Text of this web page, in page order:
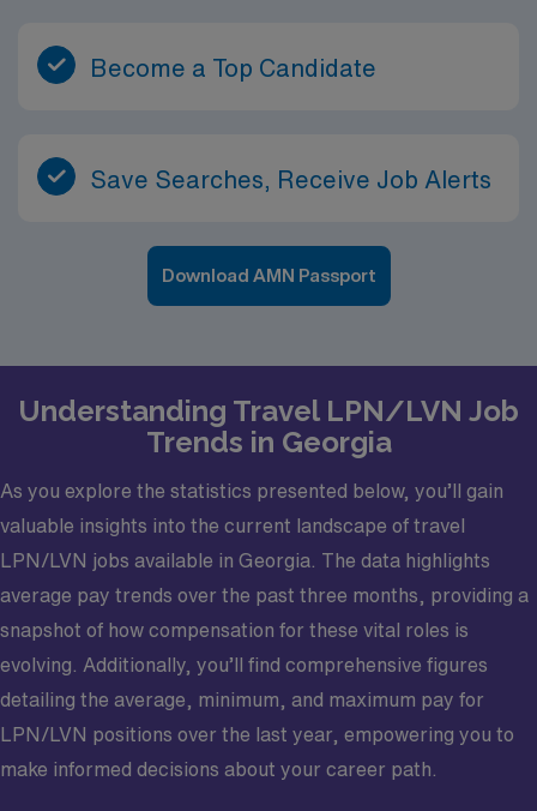
Become a Top Candidate
Save Searches, Receive Job Alerts
Download AMN Passport
Understanding Travel LPN/LVN Job
Trends in Georgia
As you explore the statistics presented below, you’ll gain
valuable insights into the current landscape of travel
LPN/LVN jobs available in Georgia. The data highlights
average pay trends over the past three months, providing a
snapshot of how compensation for these vital roles is
evolving. Additionally, you’ll find comprehensive figures
detailing the average, minimum, and maximum pay for
LPN/LVN positions over the last year, empowering you to
make informed decisions about your career path.